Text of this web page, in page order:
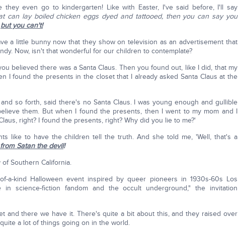
they even go to kindergarten! Like with Easter, I've said before, I'll say
can lay boiled chicken eggs dyed and tattooed, then you can say you
but you can't!
a little bunny now that they show on television as an advertisement that
Now, isn't that wonderful for our children to contemplate?
believed there was a Santa Claus. Then you found out, like I did, that my
I found the presents in the closet that I already asked Santa Claus at the
so forth, said there's no Santa Claus. I was young enough and gullible
them. But when I found the presents, then I went to my mom and I
right? I found the presents, right? Why did you lie to me?'
like to have the children tell the truth. And she told me, 'Well, that's a
Satan the devil!
Southern California.
a-kind Halloween event inspired by queer pioneers in 1930s-60s Los
science-fiction fandom and the occult underground," the invitation
and there we have it. There's quite a bit about this, and they raised over
a lot of things going on in the world.